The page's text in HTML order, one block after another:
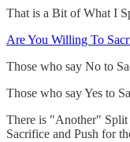
That is a Bit of What I
Are You Willing To
Those who say No to
Those who say Yes to
There is "Another" Split
Sacrifice and Push for